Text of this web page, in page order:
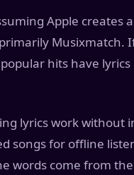
Apple creates
Musixmatch.
popular hits have
lyrics work without
songs for offline
words come from